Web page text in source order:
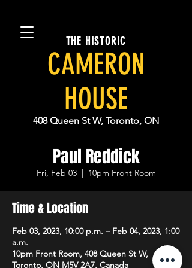
THE HISTORIC
CAMERON
HOUSE
408 Queen St W, Toronto, ON
Paul Reddick
Fri, Feb 03
  |
10pm Front Room
Time & Location
Feb 03, 2023, 10:00 p.m. – Feb 04, 2023, 1:00
a.m.
10pm Front Room, 408 Queen St W,
Toronto, ON M5V 2A7, Canada